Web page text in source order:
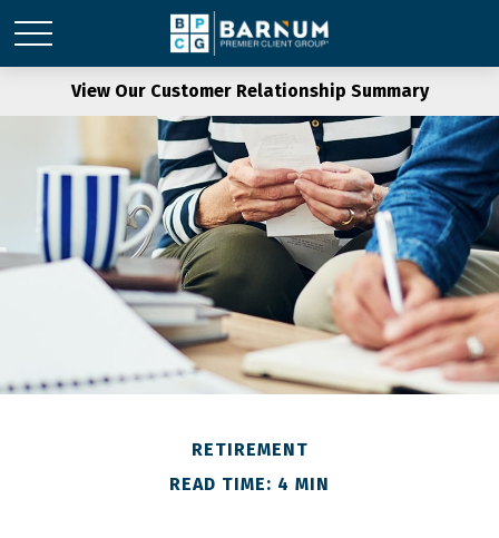
View Our Customer Relationship Summary
RETIREMENT
READ TIME: 4 MIN